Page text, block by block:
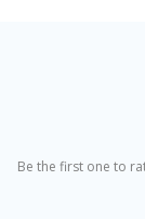
Be the first one to